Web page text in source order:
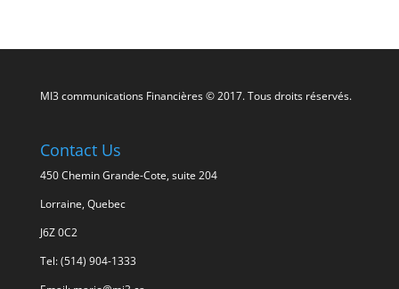
MI3 communications Financières © 2017. Tous droits réservés.
Contact Us
450 Chemin Grande-Cote, suite 204
Lorraine, Quebec
J6Z 0C2
Tel: (514) 904-1333